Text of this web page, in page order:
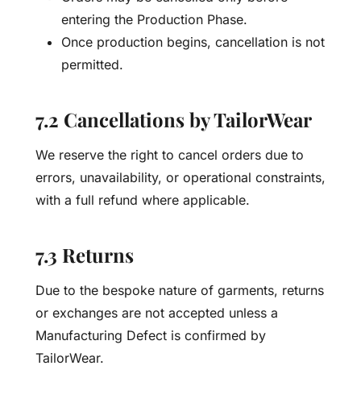
entering the Production Phase.
Once production begins, cancellation is not
permitted.
7.2 Cancellations by TailorWear
We reserve the right to cancel orders due to
errors, unavailability, or operational constraints,
with a full refund where applicable.
7.3 Returns
Due to the bespoke nature of garments, returns
or exchanges are not accepted unless a
Manufacturing Defect is confirmed by
TailorWear.